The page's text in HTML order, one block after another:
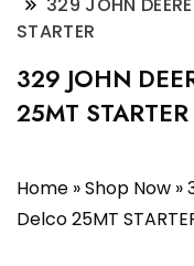
STARTER
329 JOHN
25MT STARTER
Home »Shop Now »
Delco 25MT